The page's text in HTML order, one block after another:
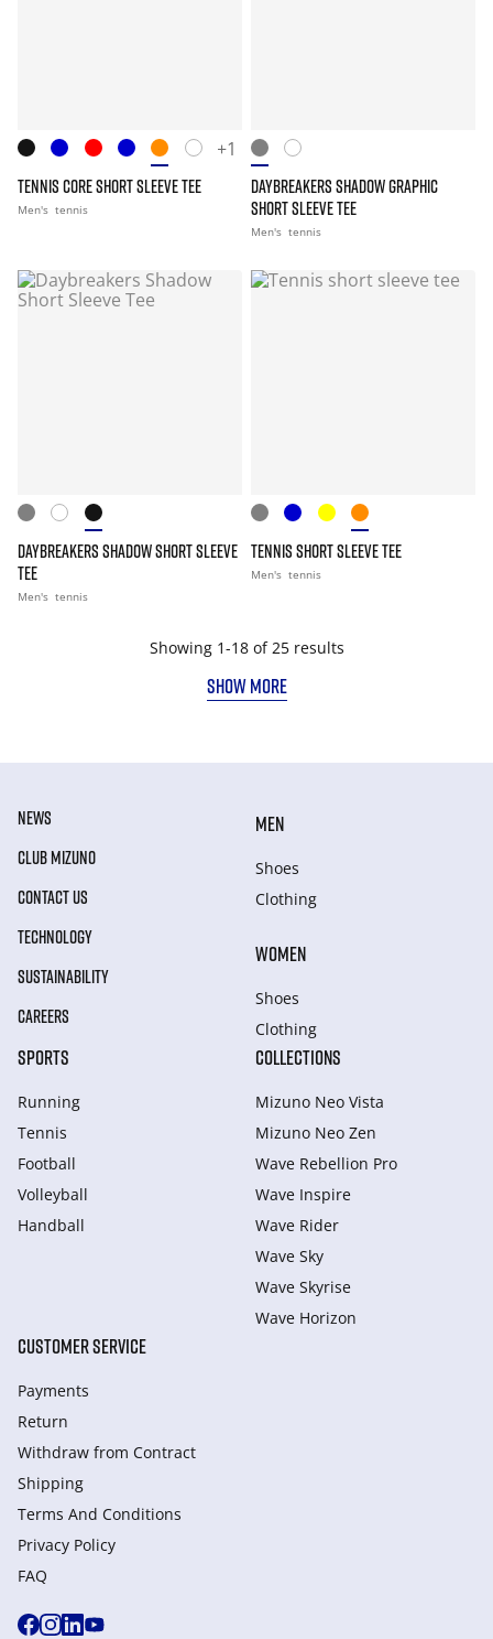
+1
TENNIS CORE SHORT SLEEVE TEE
Men's tennis
DAYBREAKERS SHADOW GRAPHIC
SHORT SLEEVE TEE
Men's tennis
DAYBREAKERS SHADOW SHORT SLEEVE
TEE
Men's tennis
TENNIS SHORT SLEEVE TEE
Men's tennis
Showing 1-18 of 25 results
SHOW MORE
NEWS
CLUB MIZUNO
CONTACT US
TECHNOLOGY
SUSTAINABILITY
CAREERS
MEN
Shoes
Clothing
WOMEN
Shoes
Clothing
SPORTS
Running
Tennis
Football
Volleyball
Handball
COLLECTIONS
Mizuno Neo Vista
Mizuno Neo Zen
Wave Rebellion Pro
Wave Inspire
Wave Rider
Wave Sky
Wave Skyrise
Wave Horizon
CUSTOMER SERVICE
Payments
Return
Withdraw from Сontract
Shipping
Terms And Conditions
Privacy Policy
FAQ